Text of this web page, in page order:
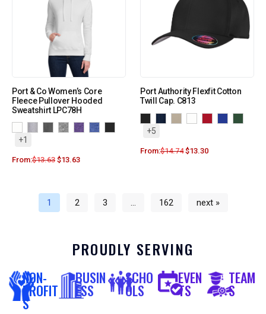
Port & Co Women’s Core
Fleece Pullover Hooded
Sweatshirt LPC78H
+1
From:$13.63 $13.63
Port Authority Flexfit Cotton
Twill Cap. C813
+5
From:$14.74 $13.30
1 2 3 … 162 next »
PROUDLY SERVING
NON-
PROFIT
S
BUSIN
ESS
SCHO
OLS
EVEN
TS
TEAM
S